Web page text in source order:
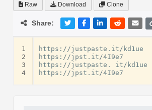
Raw Download Clone
Share:
1
2
3
4
https://justpaste.it/kd1ue
https://jpst.it/4I9e7
https://justpaste. it/kd1ue